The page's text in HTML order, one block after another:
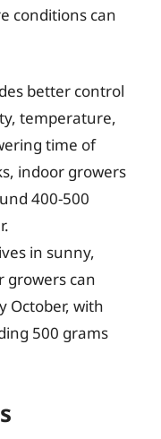
conditions can
better control
temperature,
time of
indoor growers
400-500
in sunny,
growers can
October, with
500 grams